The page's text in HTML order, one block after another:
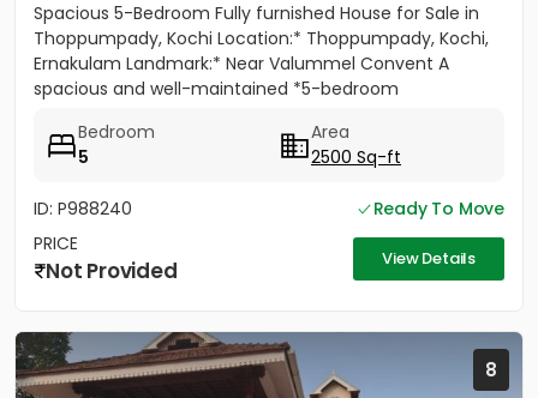
Spacious 5-Bedroom Fully furnished House for Sale in
Thoppumpady, Kochi Location:* Thoppumpady, Kochi,
Ernakulam Landmark:* Near Valummel Convent A
spacious and well-maintained *5-bedroom
Bedroom
5
Area
2500 Sq-ft
ID: P988240
Ready To Move
PRICE
Not Provided View Details
8